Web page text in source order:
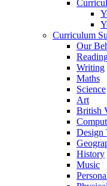
Curriculum
Our
Writing
Maths
Science
Art
British
Design
History
Music